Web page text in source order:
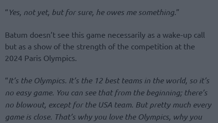
“ Yes, not yet, but for sure, he owes me something.”
Batum doesn’t see this game necessarily as a wake-up call
but as a show of the strength of the competition at the
2024 Paris Olympics.
“It’s the Olympics. It’s the 12 best teams in the world, so it’s
no easy game. You can see that from the beginning; there’s
no blowout, except for the USA team. But pretty much every
game is close. That’s why you love the Olympics, why you